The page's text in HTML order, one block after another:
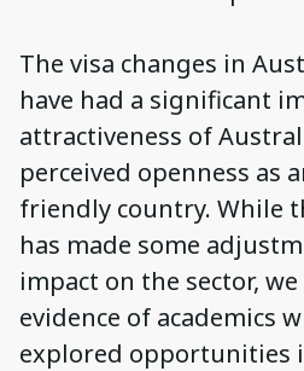
The visa changes in
have had a significant
attractiveness of
perceived openness as
friendly country. While
has made some
impact on the sector,
evidence of academics
explored opportunities